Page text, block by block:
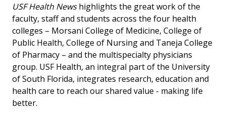
USF Health Newshighlights the great work of the
faculty, staff and students across the four health
colleges – Morsani College of Medicine, College of
Public Health, College of Nursing and Taneja College
of Pharmacy – and the multispecialty physicians
group. USF Health, an integral part of the University
of South Florida, integrates research, education and
health care to reach our shared value - making life
better.